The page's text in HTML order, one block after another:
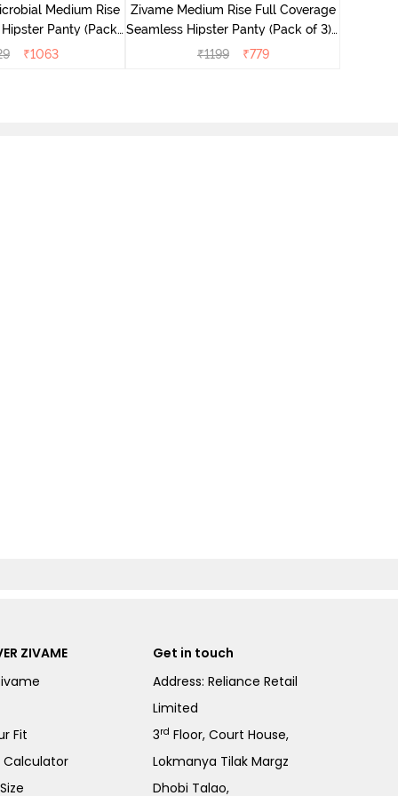
Medium Rise
Panty (Pack
Multicolor
₹1063
Zivame Medium Rise Full Coverage
Seamless Hipster Panty (Pack of 3) -
Multicolor
₹1199 ₹779
ZIVAME
Fit
Calculator
Get in touch
Address: Reliance Retail
Limited
3rd Floor, Court House,
Lokmanya Tilak Margz
Dhobi Talao,